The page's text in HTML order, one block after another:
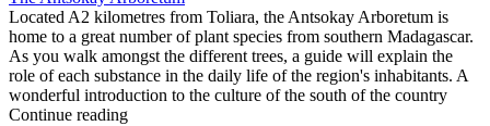
Located A2 kilometres from Toliara, the Antsokay Arboretum is
home to a great number of plant species from southern Madagascar.
As you walk amongst the different trees, a guide will explain the
role of each substance in the daily life of the region's inhabitants. A
wonderful introduction to the culture of the south of the country
Continue reading